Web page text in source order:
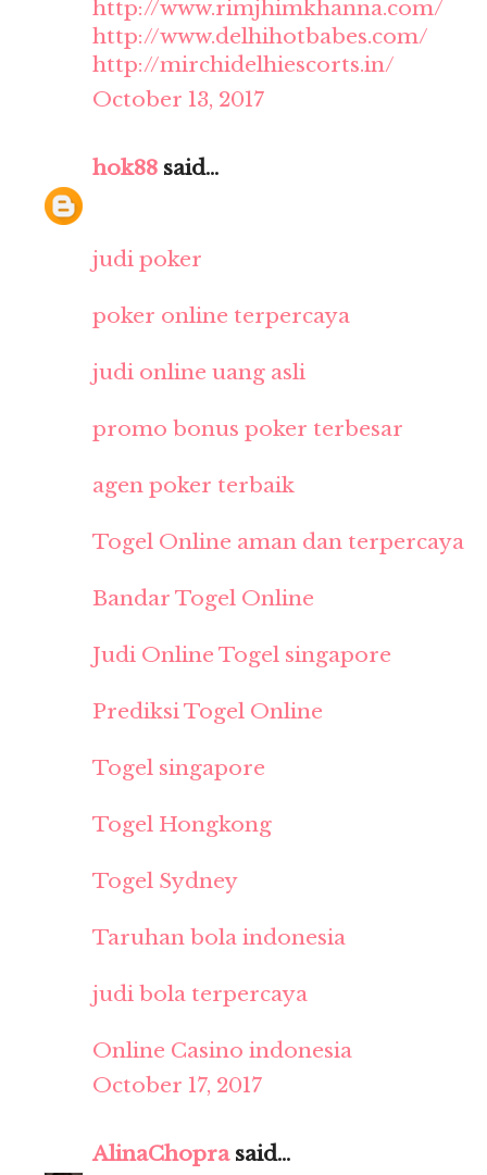
http://www.rimjhimkhanna.com/
http://www.delhihotbabes.com/
http://mirchidelhiescorts.in/
October 13, 2017
hok88 said...
judi poker
poker online terpercaya
judi online uang asli
promo bonus poker terbesar
agen poker terbaik
Togel Online aman dan terpercaya
Bandar Togel Online
Judi Online Togel singapore
Prediksi Togel Online
Togel singapore
Togel Hongkong
Togel Sydney
Taruhan bola indonesia
judi bola terpercaya
Online Casino indonesia
October 17, 2017
AlinaChoprasaid...